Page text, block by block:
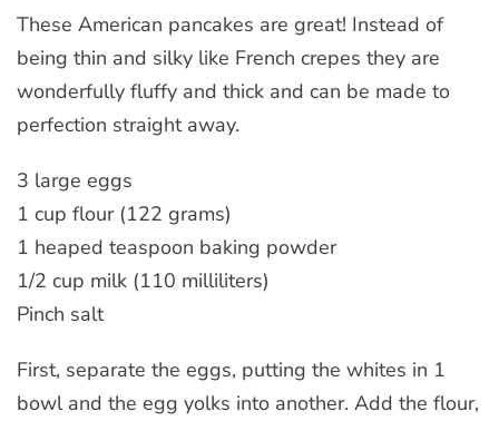
These American pancakes are great! Instead of
being thin and silky like French crepes they are
wonderfully fluffy and thick and can be made to
perfection straight away.
3 large eggs
1 cup flour (122 grams)
1 heaped teaspoon baking powder
1/2 cup milk (110 milliliters)
Pinch salt
First, separate the eggs, putting the whites in 1
bowl and the egg yolks into another. Add the flour,